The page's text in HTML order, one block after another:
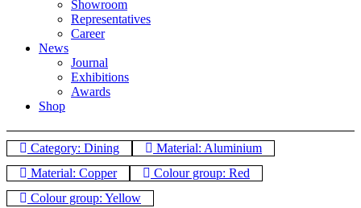
Showroom
Representatives
Career
News
Journal
Exhibitions
Awards
Shop
Category: Dining
Material: Aluminium
Material: Copper
Colour group: Red
Colour group: Yellow